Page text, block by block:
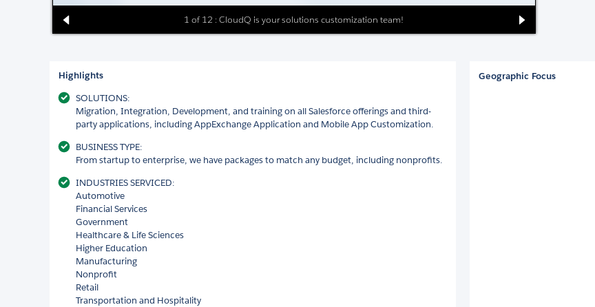
1 of 12 : CloudQ is your solutions customization team!
Highlights
SOLUTIONS:
Migration, Integration, Development, and training on all Salesforce offerings and third-
party applications, including AppExchange Application and Mobile App Customization.
BUSINESS TYPE:
From startup to enterprise, we have packages to match any budget, including nonprofits.
INDUSTRIES SERVICED:
Automotive
Financial Services
Government
Healthcare & Life Sciences
Higher Education
Manufacturing
Nonprofit
Retail
Transportation and Hospitality
Geographic Focus